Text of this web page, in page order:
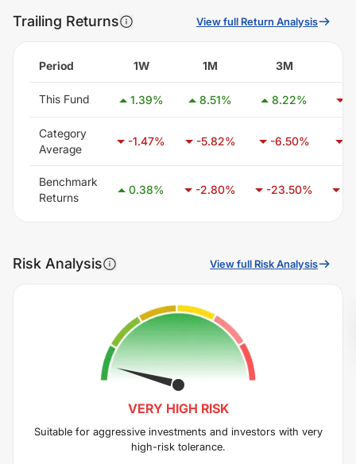
Trailing Returns View full Return Analysis
Period 1W 1M 3M
This Fund 1.39% 8.51% 8.22%
Category
Average
-1.47% -5.82% -6.50%
Benchmark
Returns
0.38% -2.80% -23.50%
Risk Analysis View full Risk Analysis
VERY HIGH RISK
Suitable for aggressive investments and investors with very
high-risk tolerance.